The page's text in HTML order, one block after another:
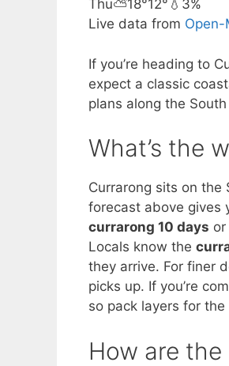
Thu⛅18°12° 💧3%
Live data from Open-
If you’re heading to
expect a classic
plans along the
What’s the
Currarong sits on the
forecast above gives
currarong 10 days
Locals know the
they arrive. For finer
picks up. If you’re
so pack layers for the
How are